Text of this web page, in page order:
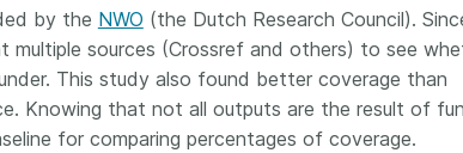
by the NWO (the Dutch Research Council).
sources (Crossref and others) to see
This study also found better coverage than
Knowing that not all outputs are the result of
for comparing percentages of coverage.